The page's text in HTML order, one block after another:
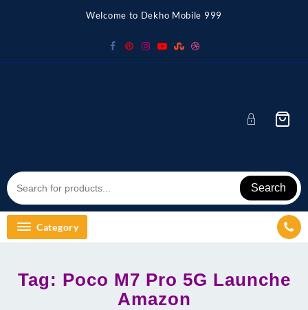
Welcome to Dekho Mobile 999
Search
Category
Tag: Poco M7 Pro 5G Launche
Amazon